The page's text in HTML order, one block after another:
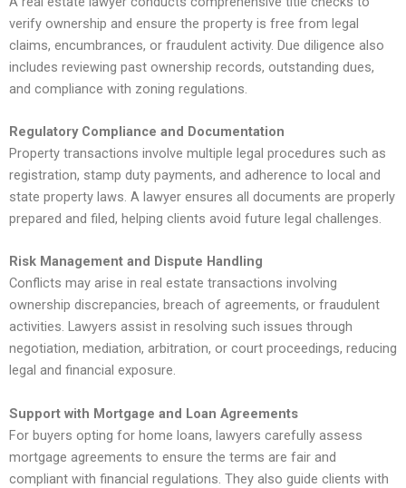
verify ownership and ensure the property is free from legal
claims, encumbrances, or fraudulent activity. Due diligence also
includes reviewing past ownership records, outstanding dues,
and compliance with zoning regulations.
Regulatory Compliance and Documentation
Property transactions involve multiple legal procedures such as
registration, stamp duty payments, and adherence to local and
state property laws. A lawyer ensures all documents are properly
prepared and filed, helping clients avoid future legal challenges.
Risk Management and Dispute Handling
Conflicts may arise in real estate transactions involving
ownership discrepancies, breach of agreements, or fraudulent
activities. Lawyers assist in resolving such issues through
negotiation, mediation, arbitration, or court proceedings, reducing
legal and financial exposure.
Support with Mortgage and Loan Agreements
For buyers opting for home loans, lawyers carefully assess
mortgage agreements to ensure the terms are fair and
compliant with financial regulations. They also guide clients with